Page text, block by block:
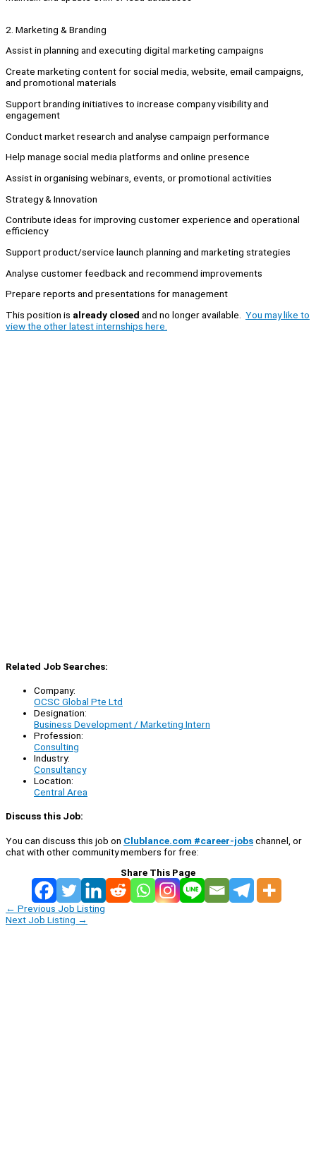
2. Marketing & Branding
Assist in planning and executing digital marketing campaigns
Create marketing content for social media, website, email campaigns,
and promotional materials
Support branding initiatives to increase company visibility and
engagement
Conduct market research and analyse campaign performance
Help manage social media platforms and online presence
Assist in organising webinars, events, or promotional activities
Strategy & Innovation
Contribute ideas for improving customer experience and operational
efficiency
Support product/service launch planning and marketing strategies
Analyse customer feedback and recommend improvements
Prepare reports and presentations for management
This position is already closed and no longer available. You may like to
view the other latest internships here.
Related Job Searches:
Company:
OCSC Global Pte Ltd
Designation:
Business Development / Marketing Intern
Profession:
Consulting
Industry:
Consultancy
Location:
Central Area
Discuss this Job:
You can discuss this job on Clublance.com #career-jobschannel, or
chat with other community members for free:
Share This Page
← Previous Job Listing
Next Job Listing →